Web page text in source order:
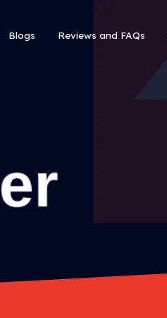
Blogs Reviews and FAQs